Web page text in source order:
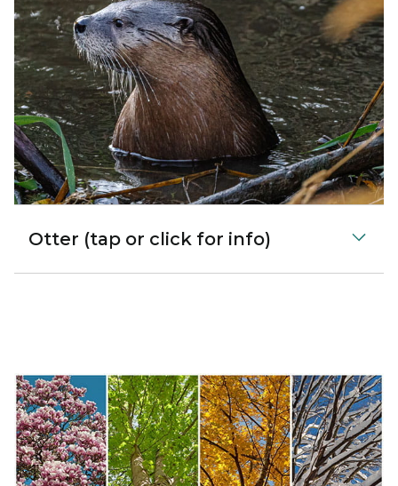
Otter (tap or click for info)